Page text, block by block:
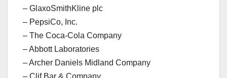
– GlaxoSmithKline plc
– PepsiCo, Inc.
– The Coca-Cola Company
– Abbott Laboratories
– Archer Daniels Midland Company